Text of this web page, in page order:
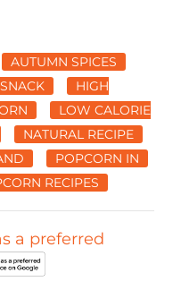
AUTUMN SPICES
HIGH
LOW CALORIE
NATURAL RECIPE
POPCORN IN
RECIPES
a preferred